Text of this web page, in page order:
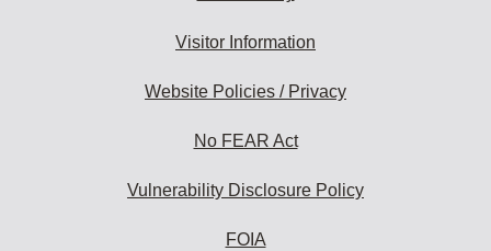
Visitor Information
Website Policies / Privacy
No FEAR Act
Vulnerability Disclosure Policy
FOIA